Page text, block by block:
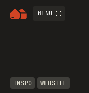
MENU
INSPO WEBSITE